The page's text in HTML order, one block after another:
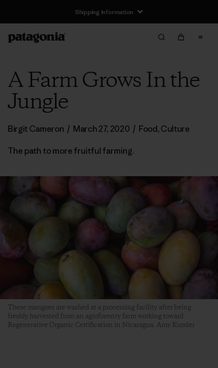
Shipping Information
A Farm Grows In the
Jungle
Birgit Cameron / March 27, 2020 / Food,Culture
The path to more fruitful farming.
These mangoes are washed at a processing facility after being
freshly harvested from an agroforestry farm working toward
Regenerative Organic Certification in Nicaragua. Amy Kumler